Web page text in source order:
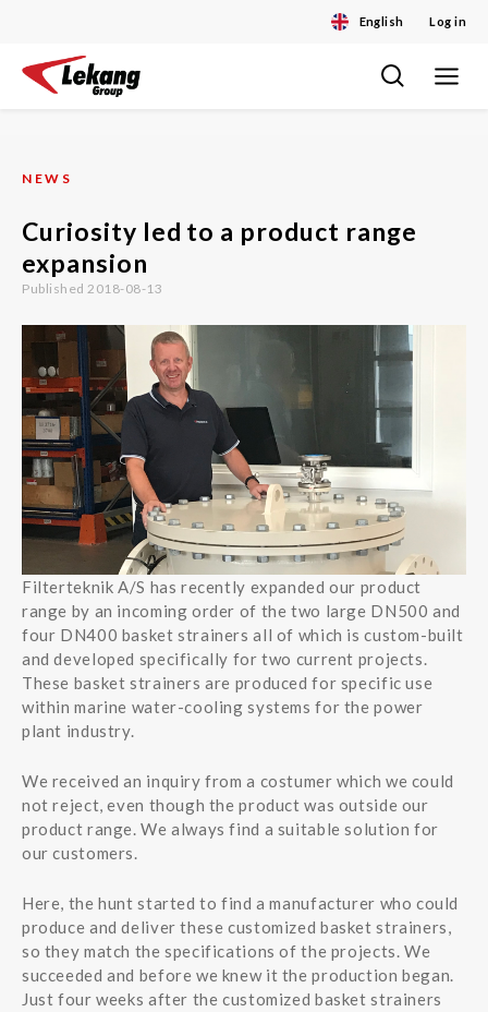
English Log in
Skip
Toggle
NEWS
Curiosity led to a product range
expansion
Published 2018-08-13
Filterteknik A/S has recently expanded our product
range by an incoming order of the two large DN500 and
four DN400 basket strainers all of which is custom-built
and developed specifically for two current projects.
These basket strainers are produced for specific use
within marine water-cooling systems for the power
plant industry.
We received an inquiry from a costumer which we could
not reject, even though the product was outside our
product range. We always find a suitable solution for
our customers.
Here, the hunt started to find a manufacturer who could
produce and deliver these customized basket strainers,
so they match the specifications of the projects. We
succeeded and before we knew it the production began.
Just four weeks after the customized basket strainers